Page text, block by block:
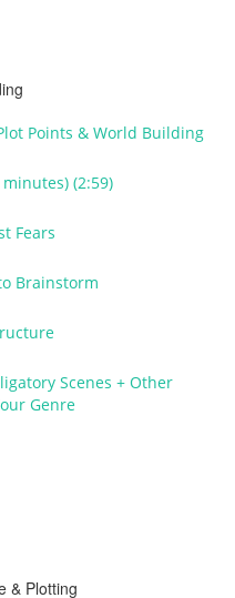
Points & World Building
(2:59)
Fears
Brainstorm
Scenes + Other
Genre
& Plotting